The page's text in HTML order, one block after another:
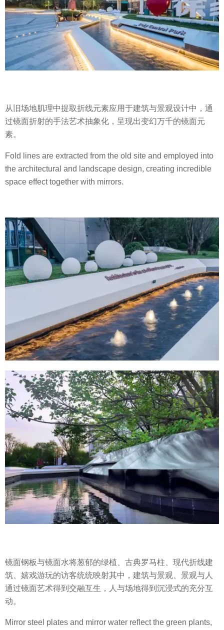
从旧场地肌理中提取折线元素应用于建筑与景观设计中，通
过镜面折射的手法艺术抽象化，呈现出变幻万千的镜面元
素。
Fold lines are extracted from the old site and employed into
the architectural and landscape design, creating incredible
space effect together with mirrors.
镜面钢板与镜面水将葱郁的绿植、古典罗马柱、现代折线建
筑、嬉戏游玩的访客统统映射其中，建筑与景观、景观与人
通过镜面艺术得到交融互生，人与场地得到沉浸式的充分互
动。
Mirror steel plates and mirror water reflect the green plants,